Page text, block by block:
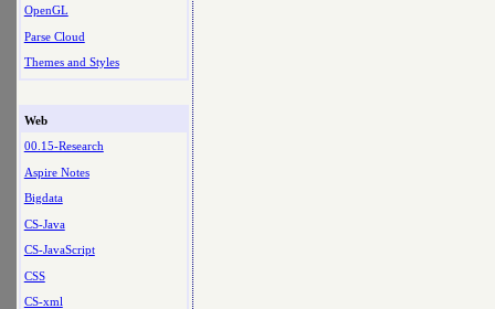
OpenGL
Parse Cloud
Themes and Styles
Web
00.15-Research
Aspire Notes
Bigdata
CS-Java
CS-JavaScript
CSS
CS-xml